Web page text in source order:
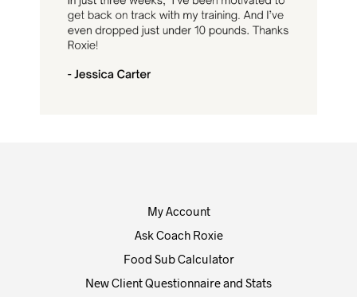
My Account
Ask Coach Roxie
Food Sub Calculator
New Client Questionnaire and Stats